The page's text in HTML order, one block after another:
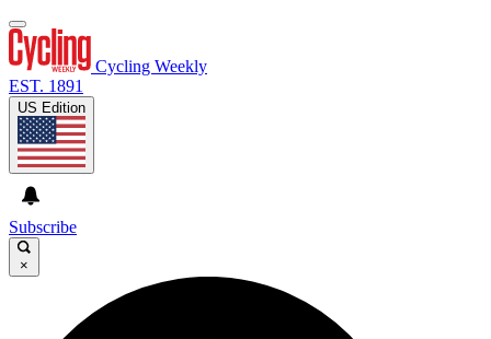
Cycling Weekly
EST. 1891
US Edition
Subscribe
×